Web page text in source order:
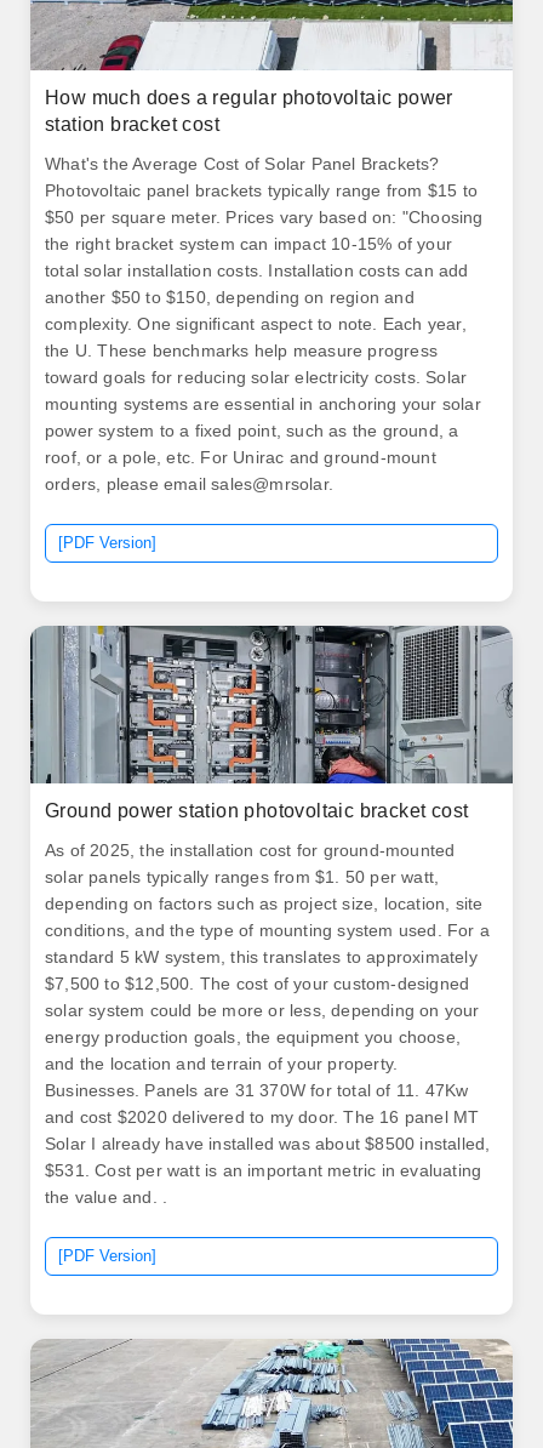
How much does a regular photovoltaic power
station bracket cost
What's the Average Cost of Solar Panel Brackets?
Photovoltaic panel brackets typically range from $15 to
$50 per square meter. Prices vary based on: "Choosing
the right bracket system can impact 10-15% of your
total solar installation costs. Installation costs can add
another $50 to $150, depending on region and
complexity. One significant aspect to note. Each year,
the U. These benchmarks help measure progress
toward goals for reducing solar electricity costs. Solar
mounting systems are essential in anchoring your solar
power system to a fixed point, such as the ground, a
roof, or a pole, etc. For Unirac and ground-mount
orders, please email sales@mrsolar.
[PDF Version]
Ground power station photovoltaic bracket cost
As of 2025, the installation cost for ground-mounted
solar panels typically ranges from $1. 50 per watt,
depending on factors such as project size, location, site
conditions, and the type of mounting system used. For a
standard 5 kW system, this translates to approximately
$7,500 to $12,500. The cost of your custom-designed
solar system could be more or less, depending on your
energy production goals, the equipment you choose,
and the location and terrain of your property.
Businesses. Panels are 31 370W for total of 11. 47Kw
and cost $2020 delivered to my door. The 16 panel MT
Solar I already have installed was about $8500 installed,
$531. Cost per watt is an important metric in evaluating
the value and. .
[PDF Version]